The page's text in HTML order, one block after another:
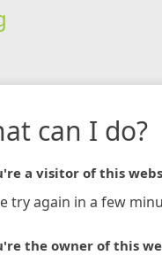
can I do?
a visitor of this
try again in a few
the owner of this